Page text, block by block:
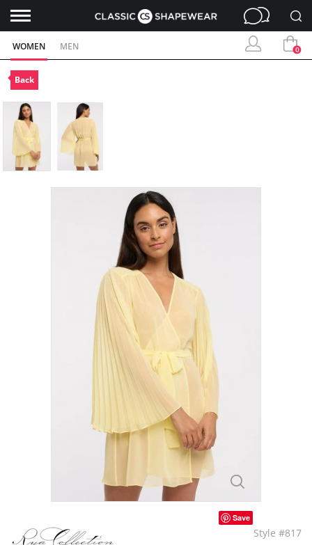
WOMEN MEN 0
Back
Save
Style #817